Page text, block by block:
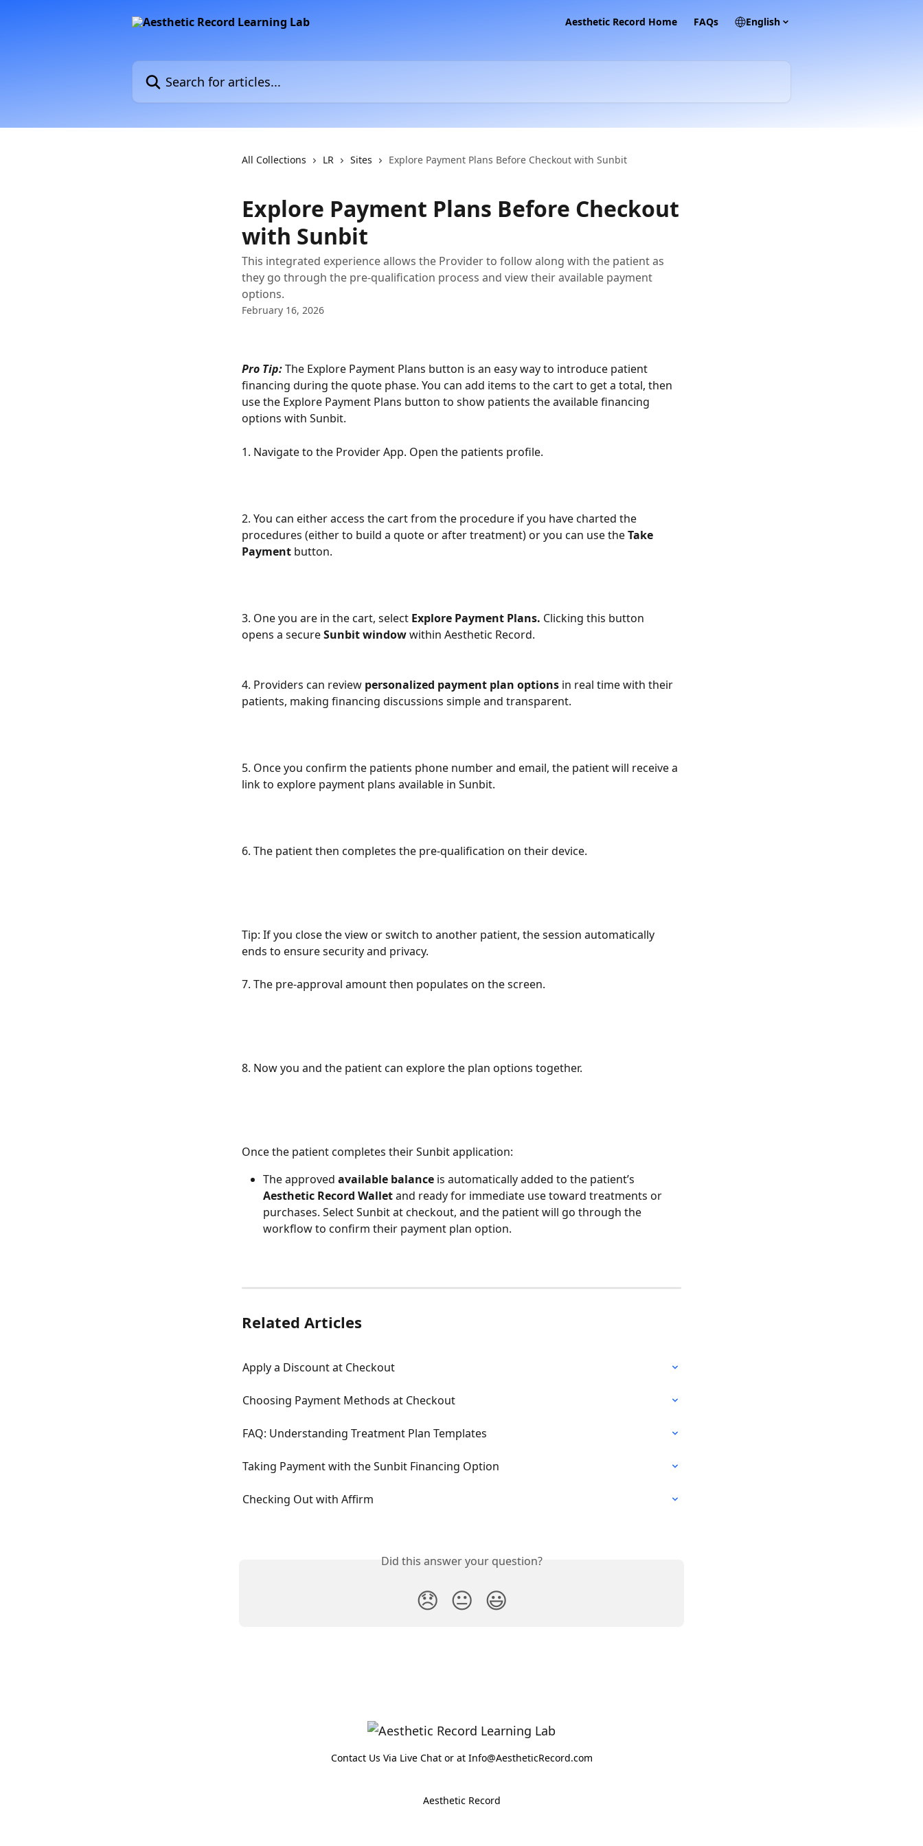
Aesthetic Record Home FAQs English
Search for articles...
All Collections LR Sites Explore Payment Plans Before Checkout with Sunbit
Explore Payment Plans Before Checkout
with Sunbit
This integrated experience allows the Provider to follow along with the patient as
they go through the pre-qualification process and view their available payment
options.
February 16, 2026
Pro Tip: The Explore Payment Plans button is an easy way to introduce patient
financing during the quote phase. You can add items to the cart to get a total, then
use the Explore Payment Plans button to show patients the available financing
options with Sunbit.
1. Navigate to the Provider App. Open the patients profile.
2. You can either access the cart from the procedure if you have charted the
procedures (either to build a quote or after treatment) or you can use the Take
Payment button.
3. One you are in the cart, select Explore Payment Plans. Clicking this button
opens a secure Sunbit window within Aesthetic Record.
4. Providers can review personalized payment plan options in real time with their
patients, making financing discussions simple and transparent.
5. Once you confirm the patients phone number and email, the patient will receive a
link to explore payment plans available in Sunbit.
6. The patient then completes the pre-qualification on their device.
Tip: If you close the view or switch to another patient, the session automatically
ends to ensure security and privacy.
7. The pre-approval amount then populates on the screen.
8. Now you and the patient can explore the plan options together.
Once the patient completes their Sunbit application:
The approved available balance is automatically added to the patient’s
Aesthetic Record Wallet and ready for immediate use toward treatments or
purchases. Select Sunbit at checkout, and the patient will go through the
workflow to confirm their payment plan option.
Related Articles
Apply a Discount at Checkout
Choosing Payment Methods at Checkout
FAQ: Understanding Treatment Plan Templates
Taking Payment with the Sunbit Financing Option
Checking Out with Affirm
Did this answer your question?
😞 😐 😃
Contact Us Via Live Chat or at Info@AestheticRecord.com
Aesthetic Record